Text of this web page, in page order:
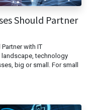
Should Partner
with IT
technology
big or small. For small